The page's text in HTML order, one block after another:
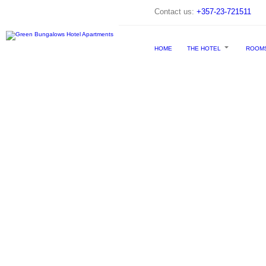
Contact us: +357-23-721511
HOME THE HOTEL